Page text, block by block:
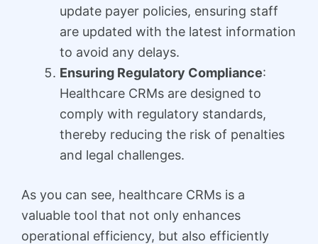
update payer policies, ensuring staff
are updated with the latest information
to avoid any delays.
Ensuring Regulatory Compliance:
Healthcare CRMs are designed to
comply with regulatory standards,
thereby reducing the risk of penalties
and legal challenges.
As you can see, healthcare CRMs is a
valuable tool that not only enhances
operational efficiency, but also efficiently